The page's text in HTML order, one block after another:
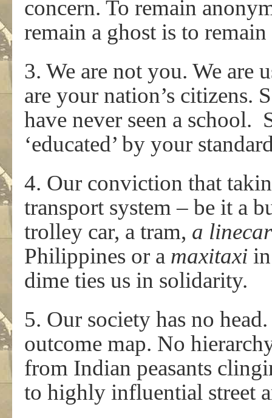
concern. To remain
remain a ghost is to
3. We are not you. We are
are your nation’s citizens.
have never seen a school.
‘educated’ by your
4. Our conviction that
transport system – be it a
trolley car, a tram, a
Philippines or a maxitaxi
dime ties us in solidarity.
5. Our society has no
outcome map. No
from Indian peasants
to highly influential street